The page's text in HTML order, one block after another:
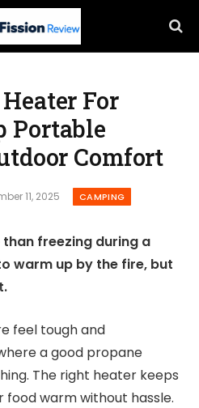
For
Portable
Comfort
11, 2025 CAMPING
than freezing during a
warm up by the fire, but
feel tough and
a good propane
The right heater keeps
warm without hassle.